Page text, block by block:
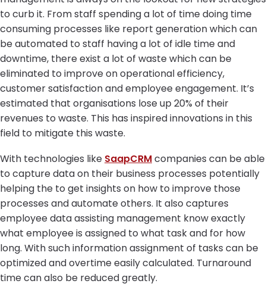
to curb it. From staff spending a lot of time doing time
consuming processes like report generation which can
be automated to staff having a lot of idle time and
downtime, there exist a lot of waste which can be
eliminated to improve on operational efficiency,
customer satisfaction and employee engagement. It’s
estimated that organisations lose up 20% of their
revenues to waste. This has inspired innovations in this
field to mitigate this waste.
With technologies like SaapCRMcompanies can be able
to capture data on their business processes potentially
helping the to get insights on how to improve those
processes and automate others. It also captures
employee data assisting management know exactly
what employee is assigned to what task and for how
long. With such information assignment of tasks can be
optimized and overtime easily calculated. Turnaround
time can also be reduced greatly.